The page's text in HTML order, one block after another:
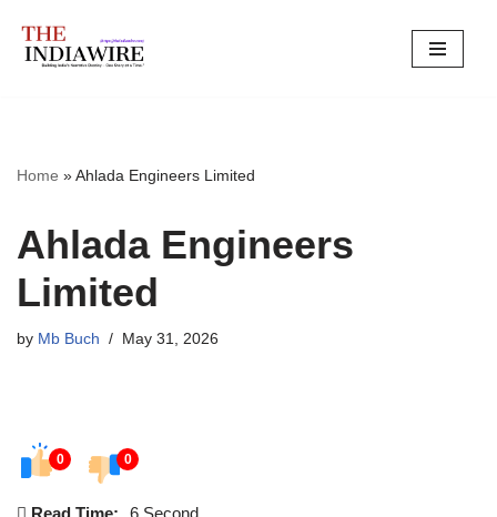
Skip
Home »Ahlada Engineers Limited
Ahlada Engineers
Limited
by Mb Buch May 31, 2026
0 0